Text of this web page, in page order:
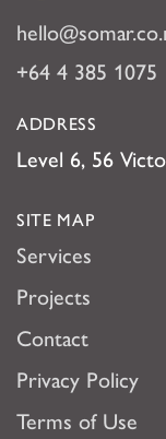
+64 4 385 1075
ADDRESS
Level 6, 56
SITE MAP
Services
Projects
Contact
Privacy Policy
Terms of Use